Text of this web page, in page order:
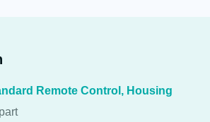
Remote Control, Housing